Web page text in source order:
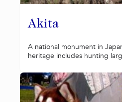
Akita
A national monument in
heritage includes hunting